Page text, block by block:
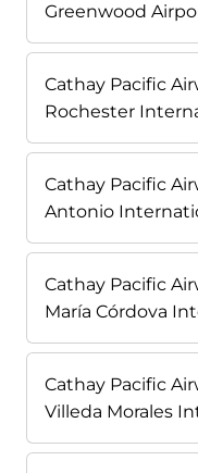
Greenwood
Cathay Pacific
Rochester
Cathay Pacific
Antonio
Cathay Pacific
María Córdova
Cathay Pacific
Villeda Morales